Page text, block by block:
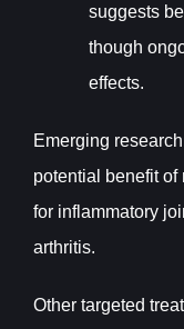
suggests
though
effects.
Emerging
potential benefit of
for inflammatory
arthritis.
Other targeted